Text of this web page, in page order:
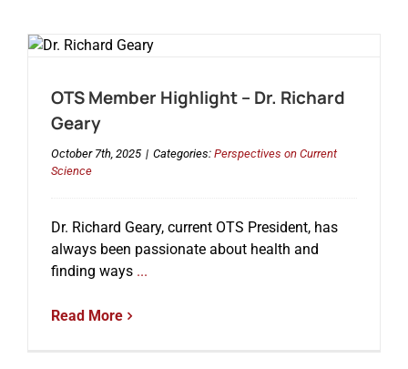
OTS Member Highlight – Dr. Richard
Geary
October 7th, 2025 | Categories: Perspectives on Current
Science
Dr. Richard Geary, current OTS President, has
always been passionate about health and
finding ways...
Read More